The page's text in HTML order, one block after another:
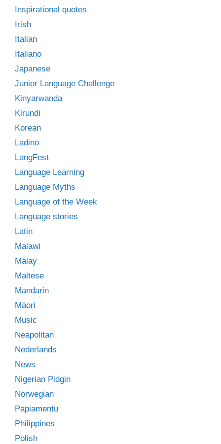
Inspirational quotes
Irish
Italian
Italiano
Japanese
Junior Language Challenge
Kinyarwanda
Kirundi
Korean
Ladino
LangFest
Language Learning
Language Myths
Language of the Week
Language stories
Latin
Malawi
Malay
Maltese
Mandarin
Māori
Music
Neapolitan
Nederlands
News
Nigerian Pidgin
Norwegian
Papiamentu
Philippines
Polish